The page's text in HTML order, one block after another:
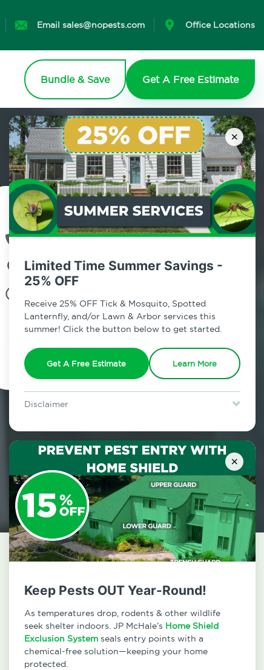
×
Limited Time Summer Savings -
25% OFF
Receive 25% OFF Tick & Mosquito, Spotted
Lanternfly, and/or Lawn & Arbor services this
summer! Click the button below to get started.
Get A Free Estimate Learn More
Disclaimer
Lawn & Arbor services only. Certain terms & restrictions apply.
×
Keep Pests OUT Year-Round!
As temperatures drop, rodents & other wildlife
seek shelter indoors. JP McHale’s Home Shield
Exclusion System seals entry points with a
chemical-free solution—keeping your home
protected.
Email sales@nopests.com Office Locations
Bundle & Save Get A Free Estimate
Contact Us Today!
Highland Mills, New York